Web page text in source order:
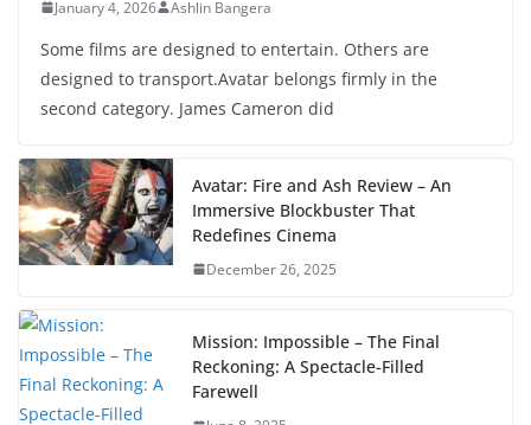
January 4, 2026 Ashlin Bangera
Some films are designed to entertain. Others are
designed to transport.Avatar belongs firmly in the
second category. James Cameron did
Avatar: Fire and Ash Review – An
Immersive Blockbuster That
Redefines Cinema
December 26, 2025
Mission: Impossible – The Final
Reckoning: A Spectacle-Filled
Farewell